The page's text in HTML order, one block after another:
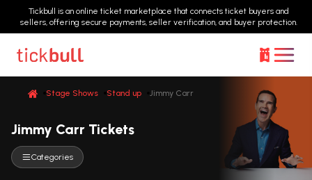
Tickbull is an online ticket marketplace that connects ticket buyers and
sellers, offering secure payments, seller verification, and buyer protection.
Stage Shows Stand up Jimmy Carr
Jimmy Carr Tickets
Categories